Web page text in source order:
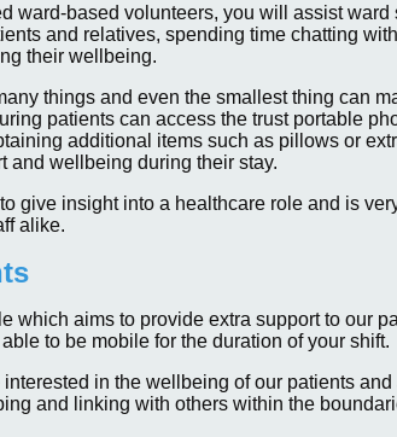
ward-based volunteers, you will assist ward
and relatives, spending time chatting
their wellbeing.
things and even the smallest thing can
patients can access the trust portable
additional items such as pillows or
and wellbeing during their stay.
give insight into a healthcare role and is
alike.
which aims to provide extra support to our
to be mobile for the duration of your shift.
in the wellbeing of our patients
and linking with others within the